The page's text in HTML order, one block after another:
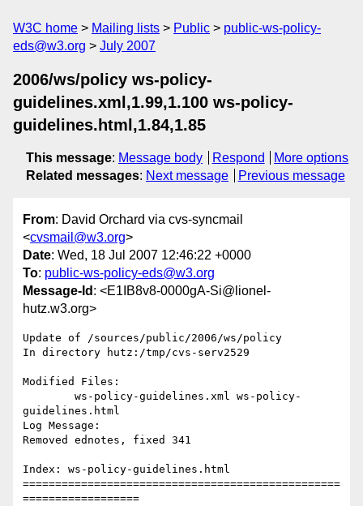
W3C home Mailing lists Public
public-ws-policy-
eds@w3.org
July 2007
2006/ws/policy ws-policy-
guidelines.xml,1.99,1.100 ws-policy-
guidelines.html,1.84,1.85
This message: Message body Respond
More options
Related messages: Next message Previous message
From: David Orchard via cvs-syncmail
<cvsmail@w3.org>
Date: Wed, 18 Jul 2007 12:46:22 +0000
To: public-ws-policy-eds@w3.org
Message-Id : <E1IB8v8-0000gA-Si@lionel-
hutz.w3.org>
Update of /sources/public/2006/ws/policy
In directory hutz:/tmp/cvs-serv2529
Modified Files:
guidelines.html
Log Message:
Removed ednotes, fixed 341
Index: ws-policy-guidelines.html
=================================================
==================